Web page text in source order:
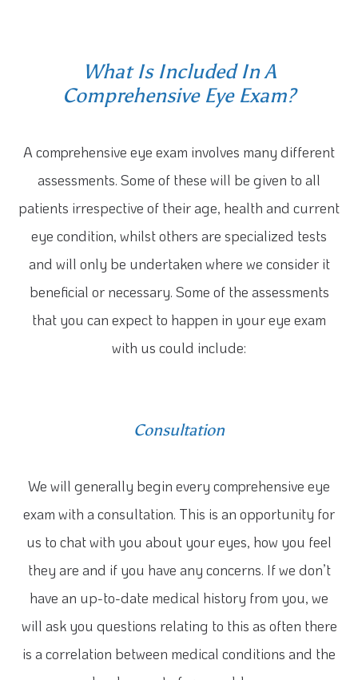
What Is Included In A
Comprehensive Eye Exam?
A comprehensive eye exam involves many different
assessments. Some of these will be given to all
patients irrespective of their age, health and current
eye condition, whilst others are specialized tests
and will only be undertaken where we consider it
beneficial or necessary. Some of the assessments
that you can expect to happen in your eye exam
with us could include:
Consultation
We will generally begin every comprehensive eye
exam with a consultation. This is an opportunity for
us to chat with you about your eyes, how you feel
they are and if you have any concerns. If we don’t
have an up-to-date medical history from you, we
will ask you questions relating to this as often there
is a correlation between medical conditions and the